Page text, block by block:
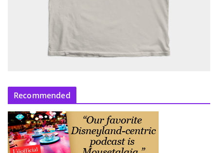
Recommended